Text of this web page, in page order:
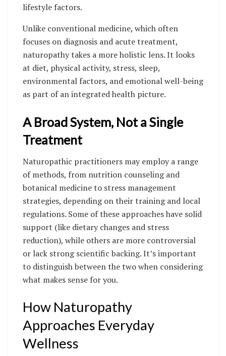
lifestyle factors.
Unlike conventional medicine, which often
focuses on diagnosis and acute treatment,
naturopathy takes a more holistic lens. It looks
at diet, physical activity, stress, sleep,
environmental factors, and emotional well-being
as part of an integrated health picture.
A Broad System, Not a Single
Treatment
Naturopathic practitioners may employ a range
of methods, from nutrition counseling and
botanical medicine to stress management
strategies, depending on their training and local
regulations. Some of these approaches have solid
support (like dietary changes and stress
reduction), while others are more controversial
or lack strong scientific backing. It’s important
to distinguish between the two when considering
what makes sense for you.
How Naturopathy
Approaches Everyday
Wellness